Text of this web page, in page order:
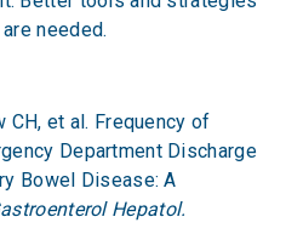
needed.
CH, et al. Frequency of
Department Discharge
Bowel Disease: A
Hepatol.